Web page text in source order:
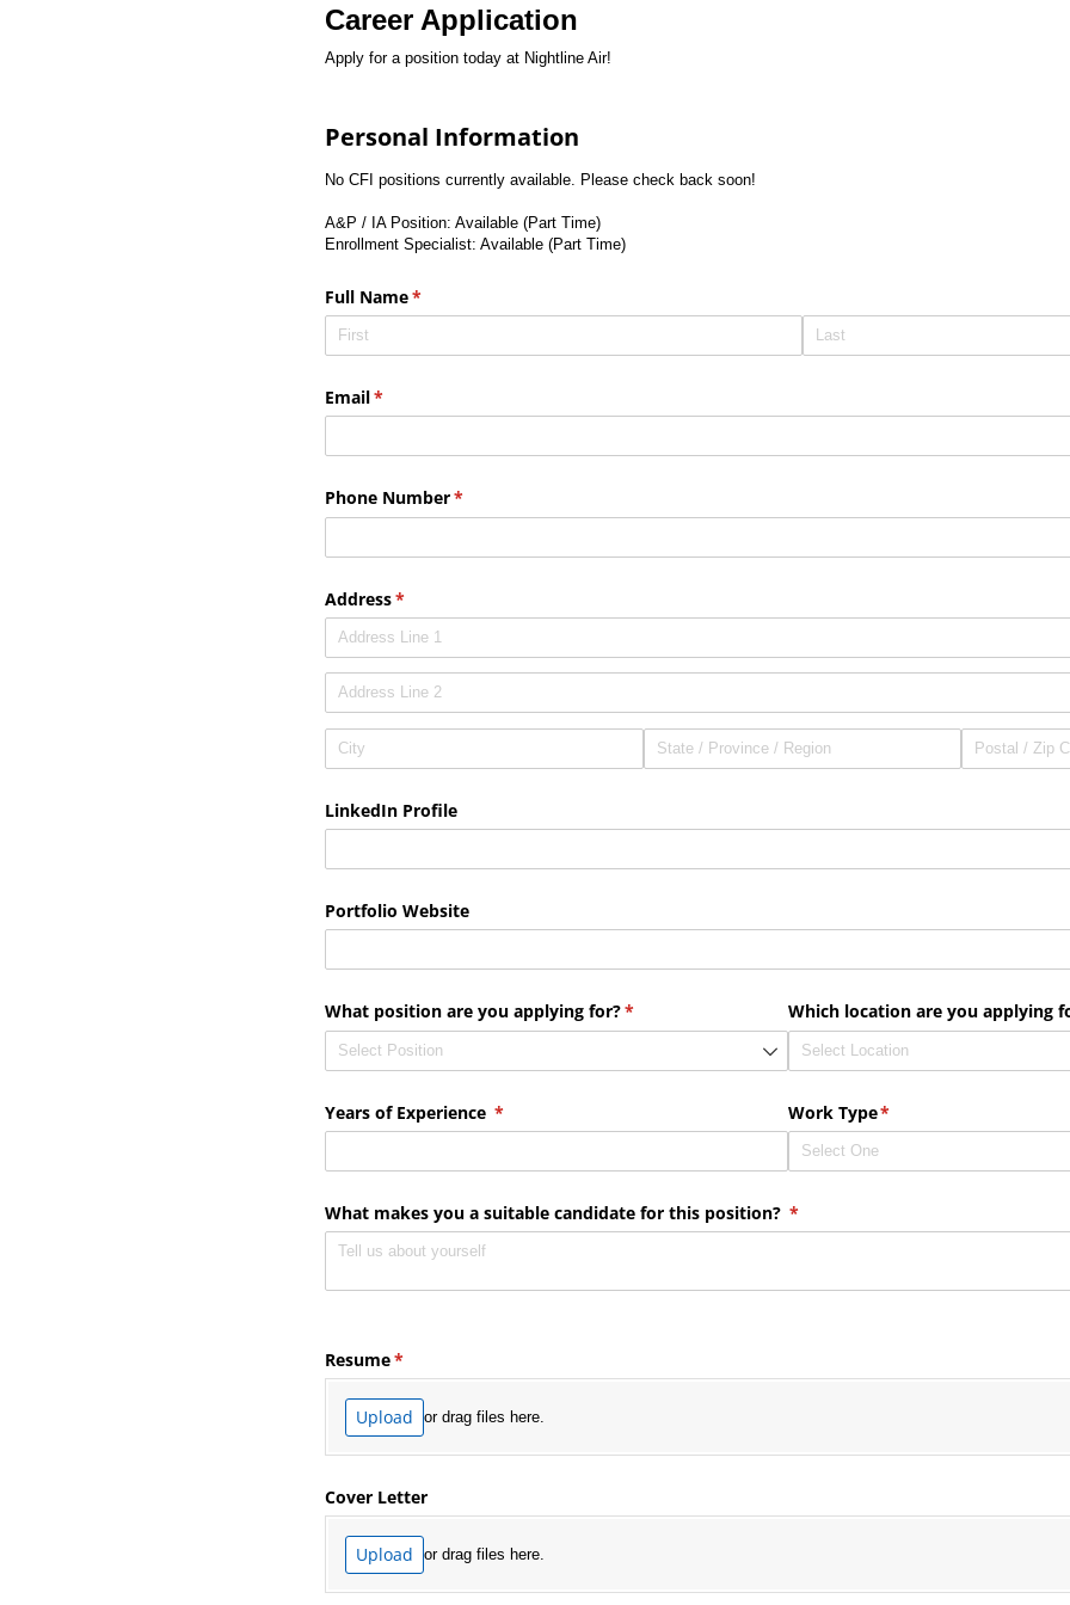
Career Application
Apply for a position today at Nightline Air!
Personal Information
No CFI positions currently available. Please check back soon!
A&P / IA Position: Available (Part Time)
Enrollment Specialist: Available (Part Time)
Full Name*
(required)
Email*
(required)
Phone Number*
(required)
Address*
(required)
LinkedIn Profile
Portfolio Website
What position are you applying for?*
(required) Which location are you applying
Years of Experience *
(required) Work Type*
(required)
What makes you a suitable candidate for this position? *
(required)
Resume*
(required)
Upload or drag files here.
Cover Letter
Upload or drag files here.